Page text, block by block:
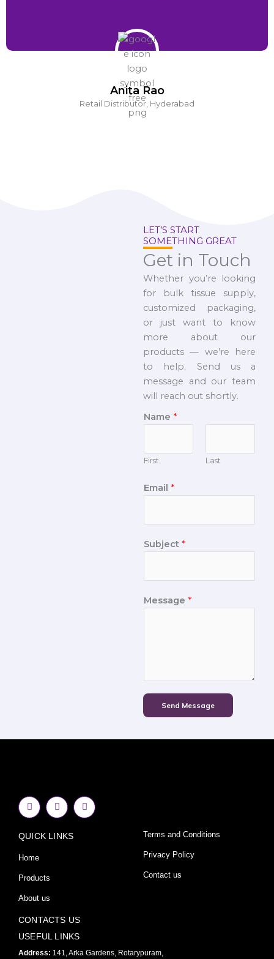
Anita Rao
Retail Distributor, Hyderabad
LET’S START
SOMETHING GREAT
Get in Touch
Whether you’re looking
for bulk tissue supply,
customized packaging,
or just want to know
more about our
products — we’re here
to help. Send us a
message and our team
will reach out shortly.
Name *
First Last
Email *
Subject *
Message *
Send Message
F
a
c
b
o
k
f
I
n
s
a
Y
o
u
QUICK LINKS
Home
Products
About us
Terms and Conditions
Privacy Policy
Contact us
CONTACTS US
USEFUL LINKS
Address: 141, Arka Gardens, Rotarypuram,